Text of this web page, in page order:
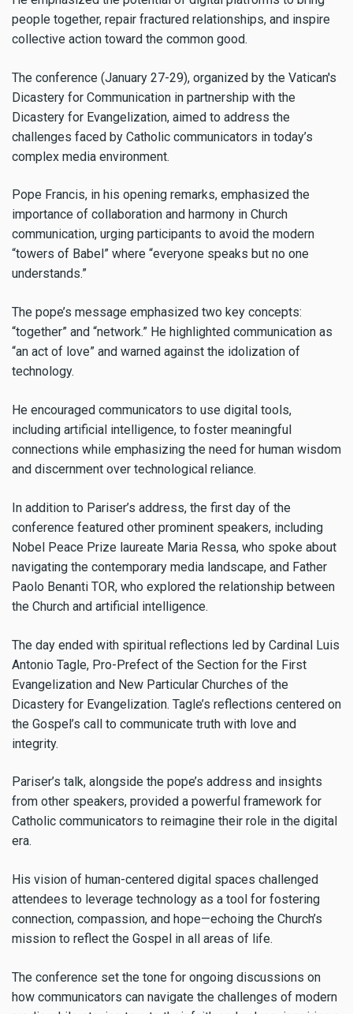
people together, repair fractured relationships, and inspire
collective action toward the common good.
The conference (January 27-29), organized by the Vatican's
Dicastery for Communication in partnership with the
Dicastery for Evangelization, aimed to address the
challenges faced by Catholic communicators in today’s
complex media environment.
Pope Francis, in his opening remarks, emphasized the
importance of collaboration and harmony in Church
communication, urging participants to avoid the modern
“towers of Babel” where “everyone speaks but no one
understands.”
The pope’s message emphasized two key concepts:
“together” and “network.” He highlighted communication as
“an act of love” and warned against the idolization of
technology.
He encouraged communicators to use digital tools,
including artificial intelligence, to foster meaningful
connections while emphasizing the need for human wisdom
and discernment over technological reliance.
In addition to Pariser’s address, the first day of the
conference featured other prominent speakers, including
Nobel Peace Prize laureate Maria Ressa, who spoke about
navigating the contemporary media landscape, and Father
Paolo Benanti TOR, who explored the relationship between
the Church and artificial intelligence.
The day ended with spiritual reflections led by Cardinal Luis
Antonio Tagle, Pro-Prefect of the Section for the First
Evangelization and New Particular Churches of the
Dicastery for Evangelization. Tagle’s reflections centered on
the Gospel’s call to communicate truth with love and
integrity.
Pariser’s talk, alongside the pope’s address and insights
from other speakers, provided a powerful framework for
Catholic communicators to reimagine their role in the digital
era.
His vision of human-centered digital spaces challenged
attendees to leverage technology as a tool for fostering
connection, compassion, and hope—echoing the Church’s
mission to reflect the Gospel in all areas of life.
The conference set the tone for ongoing discussions on
how communicators can navigate the challenges of modern